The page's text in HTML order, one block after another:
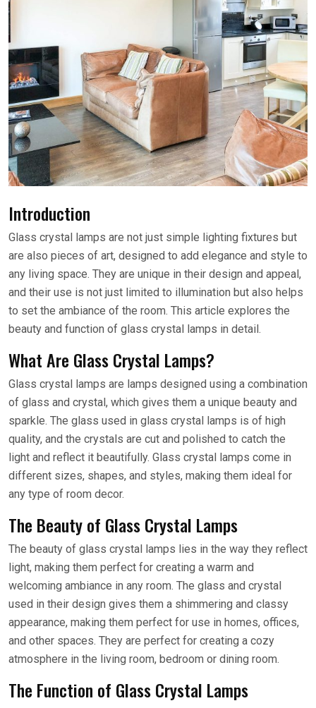
Introduction
Glass crystal lamps are not just simple lighting fixtures but
are also pieces of art, designed to add elegance and style to
any living space. They are unique in their design and appeal,
and their use is not just limited to illumination but also helps
to set the ambiance of the room. This article explores the
beauty and function of glass crystal lamps in detail.
What Are Glass Crystal Lamps?
Glass crystal lamps are lamps designed using a combination
of glass and crystal, which gives them a unique beauty and
sparkle. The glass used in glass crystal lamps is of high
quality, and the crystals are cut and polished to catch the
light and reflect it beautifully. Glass crystal lamps come in
different sizes, shapes, and styles, making them ideal for
any type of room decor.
The Beauty of Glass Crystal Lamps
The beauty of glass crystal lamps lies in the way they reflect
light, making them perfect for creating a warm and
welcoming ambiance in any room. The glass and crystal
used in their design gives them a shimmering and classy
appearance, making them perfect for use in homes, offices,
and other spaces. They are perfect for creating a cozy
atmosphere in the living room, bedroom or dining room.
The Function of Glass Crystal Lamps